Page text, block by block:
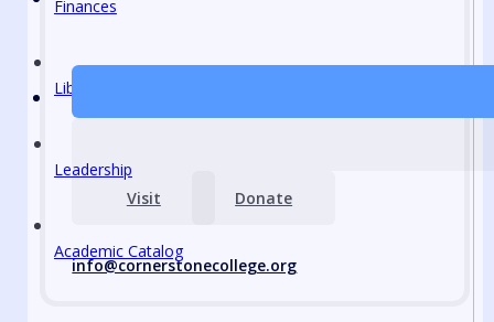
Visit Donate
info@cornerstonecollege.org
Finances
Library
Leadership
Academic Catalog